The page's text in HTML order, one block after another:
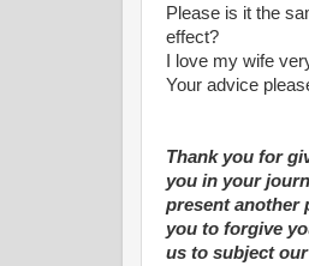
Please is it the
effect?
I love my wife
Your advice
Thank you for
you in your
present another
you to forgive
us to subject